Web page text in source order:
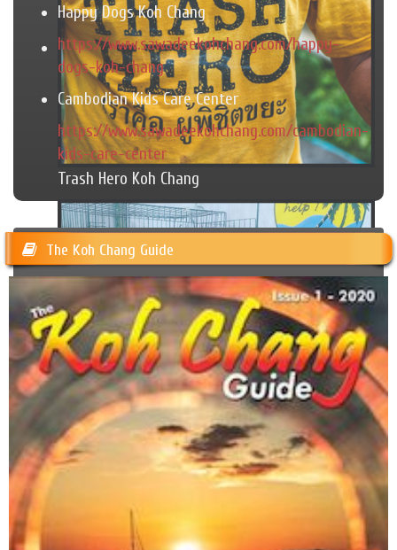
Trash Hero Koh Chang
Happy Dogs Koh Chang
Happy Dogs Koh Chang
https://www.sawadeekohchang.com/happy-
dogs-koh-chang
Cambodian Kids Care Center
https://www.sawadeekohchang.com/cambodian-
kids-care-center
The Koh Chang Guide